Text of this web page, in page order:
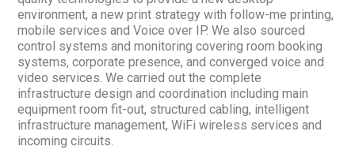
environment, a new print strategy with follow-me printing,
mobile services and Voice over IP. We also sourced
control systems and monitoring covering room booking
systems, corporate presence, and converged voice and
video services. We carried out the complete
infrastructure design and coordination including main
equipment room fit-out, structured cabling, intelligent
infrastructure management, WiFi wireless services and
incoming circuits.